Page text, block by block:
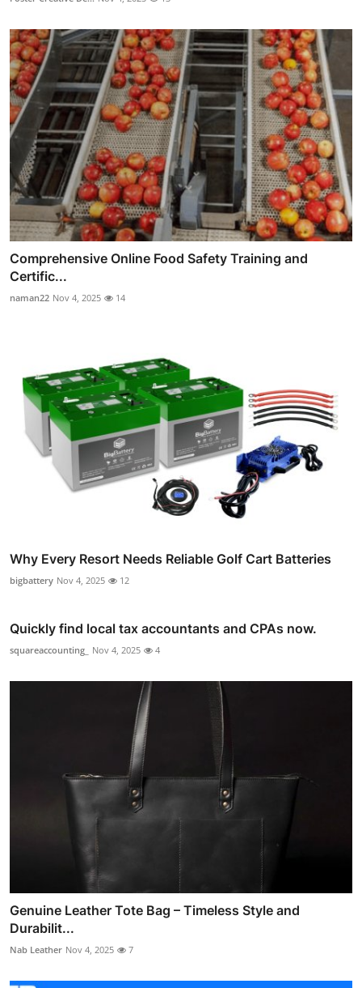
Comprehensive Online Food Safety Training and
Certific...
naman22 Nov 4, 2025 14
Why Every Resort Needs Reliable Golf Cart Batteries
bigbattery Nov 4, 2025 12
Quickly find local tax accountants and CPAs now.
squareaccounting_ Nov 4, 2025 4
Genuine Leather Tote Bag – Timeless Style and
Durabilit...
Nab Leather Nov 4, 2025 7